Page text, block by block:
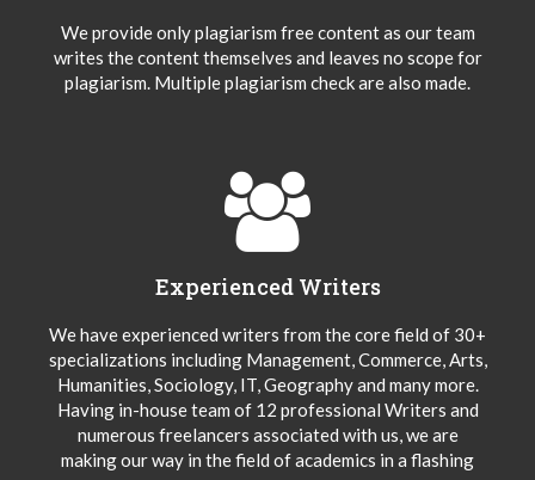
We provide only plagiarism free content as our team
writes the content themselves and leaves no scope for
plagiarism. Multiple plagiarism check are also made.
Experienced Writers
We have experienced writers from the core field of 30+
specializations including Management, Commerce, Arts,
Humanities, Sociology, IT, Geography and many more.
Having in-house team of 12 professional Writers and
numerous freelancers associated with us, we are
making our way in the field of academics in a flashing